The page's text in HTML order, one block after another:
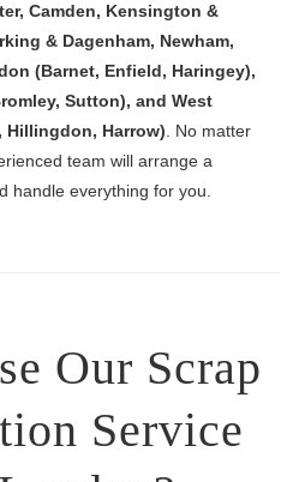
Camden, Kensington &
& Dagenham, Newham,
(Barnet, Enfield, Haringey),
Sutton), and West
Hillingdon, Harrow) . No matter
team will arrange a
handle everything for you.
Our Scrap
Service